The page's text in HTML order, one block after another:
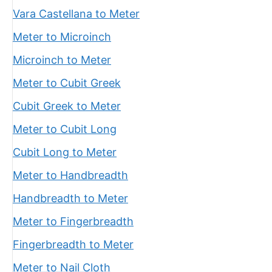
Vara Castellana to Meter
Meter to Microinch
Microinch to Meter
Meter to Cubit Greek
Cubit Greek to Meter
Meter to Cubit Long
Cubit Long to Meter
Meter to Handbreadth
Handbreadth to Meter
Meter to Fingerbreadth
Fingerbreadth to Meter
Meter to Nail Cloth